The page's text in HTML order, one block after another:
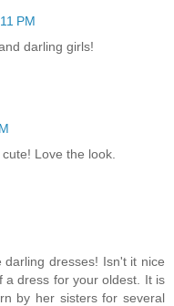
PM
darling girls!
Love the look.
dresses! Isn't it nice
a dress for your oldest. It is
by her sisters for several